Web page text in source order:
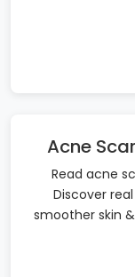
Acne
Read acne
Discover
smoother skin